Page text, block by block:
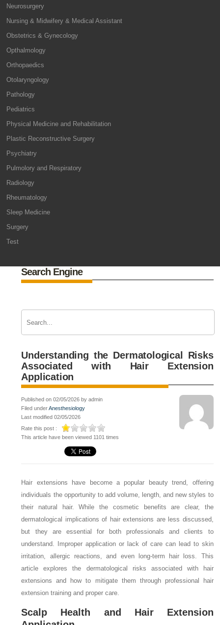
Neurosurgery
Nursing & Midwifery & Medical Assistant
Obstetrics & Gynecology
Opthalmology
Orthopaedics
Otolaryngology
Pathology
Pediatrics
Physical Medicine and Rehabilitation
Plastic Reconstructive Surgery
Psychiatry
Pulmolory and Respiratory
Radiology
Rheumatology
Sleep Medicine
Surgery
Test
Search Engine
Understanding the Dermatological Risks
Associated with Hair Extension
Application
Published on 02/05/2026 by admin
Filed underAnesthesiology
Last modified 02/05/2026
Rate this post :
This article have been viewed 1101 times
Hair extensions have become a popular beauty trend, offering
individuals the opportunity to add volume, length, and new styles to
their natural hair. While the cosmetic benefits are clear, the
dermatological implications of hair extensions are less discussed,
but they are essential for both professionals and clients to
understand. Improper application or lack of care can lead to skin
irritation, allergic reactions, and even long-term hair loss. This
article explores the dermatological risks associated with hair
extensions and how to mitigate them through professional hair
extension training and proper care.
Scalp Health and Hair Extension